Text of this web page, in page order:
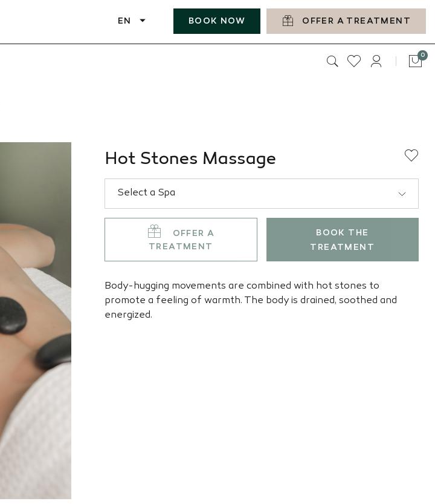
EN BOOK NOW OFFER A TREATMENT
0
Hot Stones Massage
OFFER A
TREATMENT
BOOK THE
TREATMENT
Body-hugging movements are combined with hot stones to
promote a feeling of warmth. The body is drained, soothed and
energized.